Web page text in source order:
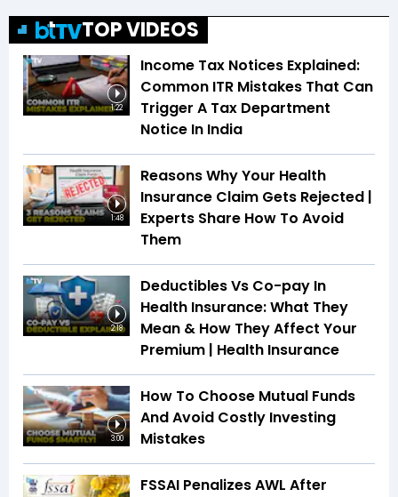
TOP VIDEOS
1:22
Income Tax Notices Explained:
Common ITR Mistakes That Can
Trigger A Tax Department
Notice In India
1:48
Reasons Why Your Health
Insurance Claim Gets Rejected |
Experts Share How To Avoid
Them
2:18
Deductibles Vs Co-pay In
Health Insurance: What They
Mean & How They Affect Your
Premium | Health Insurance
3:00
How To Choose Mutual Funds
And Avoid Costly Investing
Mistakes
FSSAI Penalizes AWL After